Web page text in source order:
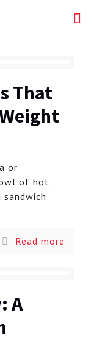
That
or
of hot
Read more
A